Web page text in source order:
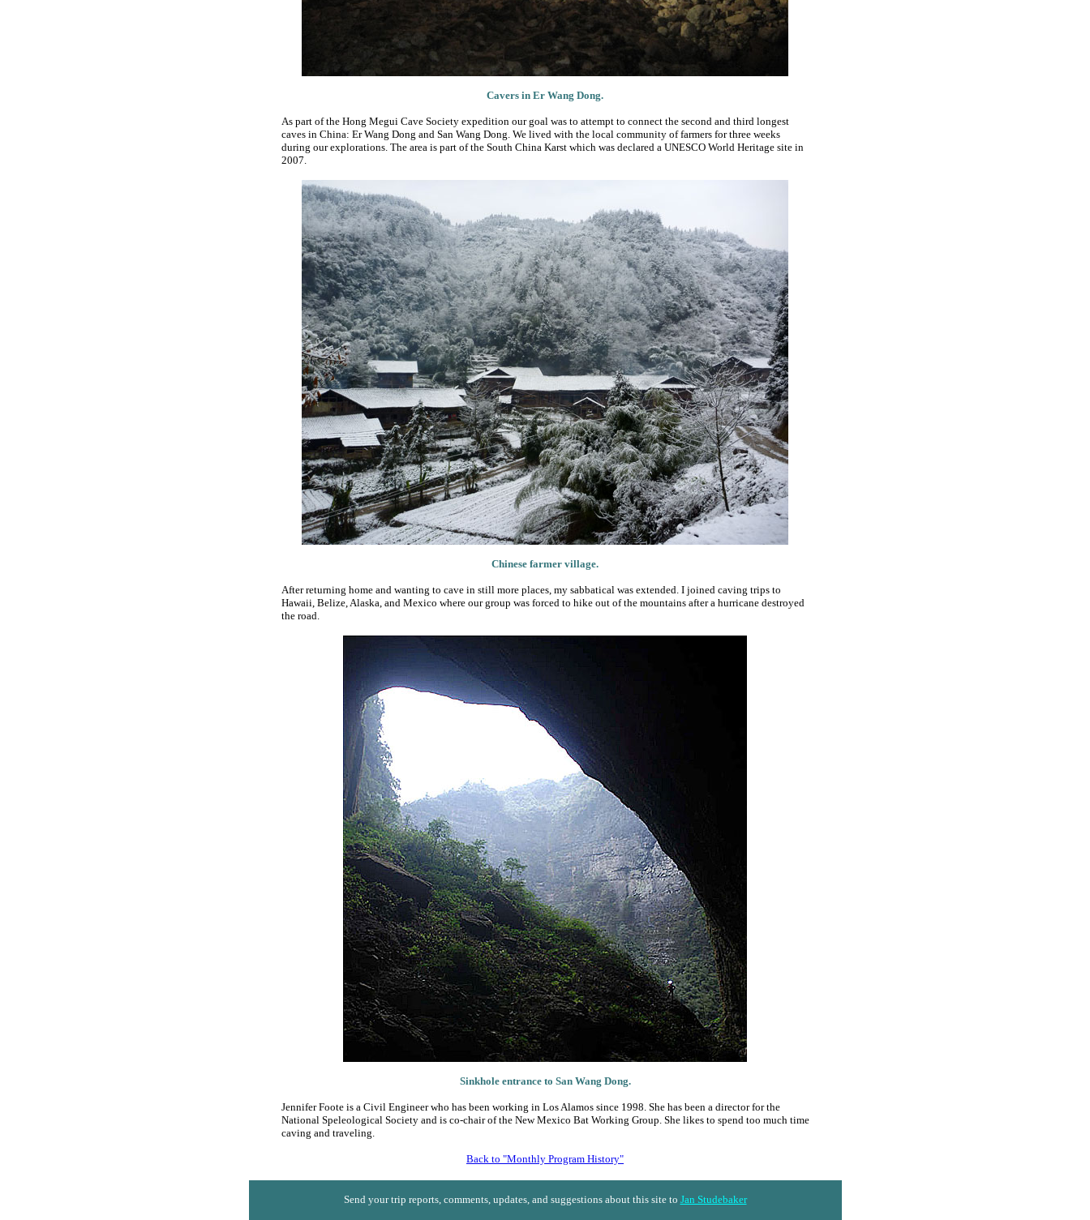
Cavers in Er Wang Dong.
As part of the Hong Megui Cave Society expedition our goal was to attempt to connect the second and third longest
caves in China: Er Wang Dong and San Wang Dong. We lived with the local community of farmers for three weeks
during our explorations. The area is part of the South China Karst which was declared a UNESCO World Heritage site in
2007.
Chinese farmer village.
After returning home and wanting to cave in still more places, my sabbatical was extended. I joined caving trips to
Hawaii, Belize, Alaska, and Mexico where our group was forced to hike out of the mountains after a hurricane destroyed
the road.
Sinkhole entrance to San Wang Dong.
Jennifer Foote is a Civil Engineer who has been working in Los Alamos since 1998. She has been a director for the
National Speleological Society and is co-chair of the New Mexico Bat Working Group. She likes to spend too much time
caving and traveling.
Back to "Monthly Program History"
Send your trip reports, comments, updates, and suggestions about this site to Jan Studebaker